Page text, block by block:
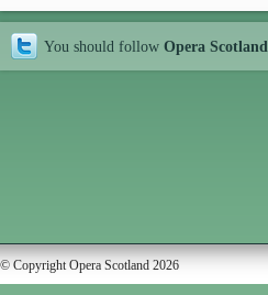
You should follow Opera Scotland
© Copyright Opera Scotland 2026